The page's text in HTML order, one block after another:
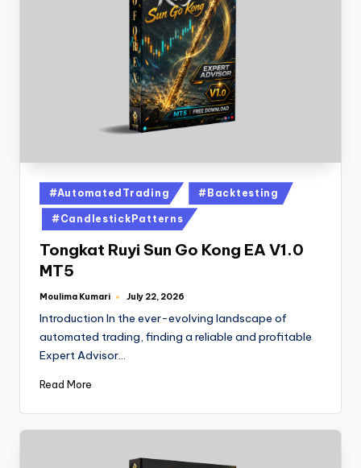
#AutomatedTrading #Backtesting
#CandlestickPatterns
Tongkat Ruyi Sun Go Kong EA V1.0
MT5
Moulima Kumari July 22, 2026
Introduction In the ever-evolving landscape of
automated trading, finding a reliable and profitable
Expert Advisor…
Read More